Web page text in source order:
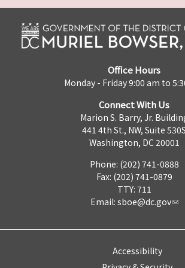
Office Hours
Monday - Friday 9:00 am to
Connect With Us
Marion S. Barry, Jr.
441 4th St., NW, Suite 530S
Washington, DC 20001
Phone: (202) 741-0888
Fax: (202) 741-0879
TTY: 711
Email: sboe@dc.gov
Accessibility